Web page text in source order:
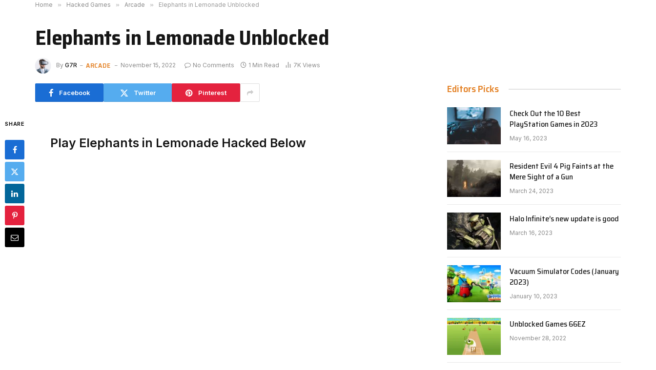
Home » Hacked Games » Arcade » Elephants in Lemonade Unblocked
Elephants in Lemonade Unblocked
By G7R ARCADE November 15, 2022 No Comments 1 Min Read 7KViews
Facebook Twitter Pinterest
SHARE
Play Elephants in Lemonade Hacked Below
Editors Picks
Check Out the 10 Best
PlayStation Games in 2023
May 16, 2023
Resident Evil 4 Pig Faints at the
Mere Sight of a Gun
March 24, 2023
Halo Infinite’s new update is good
March 16, 2023
Vacuum Simulator Codes (January
2023)
January 10, 2023
Unblocked Games 66EZ
November 28, 2022